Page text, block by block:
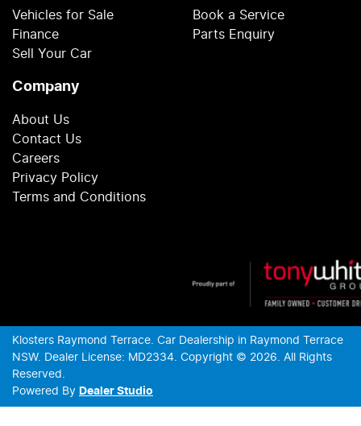
Vehicles for Sale
Finance
Sell Your Car
Book a Service
Parts Enquiry
Company
About Us
Contact Us
Careers
Privacy Policy
Terms and Conditions
Klosters Raymond Terrace. Car Dealership in Raymond Terrace
NSW. Dealer License: MD2334. Copyright © 2026. All Rights
Reserved.
Powered By Dealer Studio